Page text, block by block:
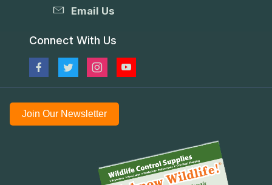
Email Us
Connect With Us
Join Our Newsletter